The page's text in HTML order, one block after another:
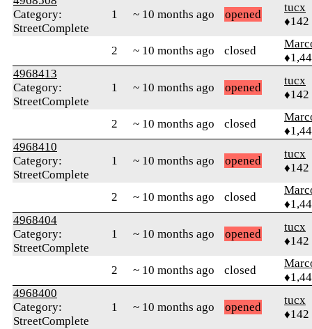
Category:
StreetComplete
1 ~ 10 months ago opened
tucx
♦142
2 ~ 10 months ago closed
4968413
Category:
StreetComplete
1 ~ 10 months ago opened
tucx
♦142
2 ~ 10 months ago closed
4968410
Category:
StreetComplete
1 ~ 10 months ago opened
tucx
♦142
2 ~ 10 months ago closed
4968404
Category:
StreetComplete
1 ~ 10 months ago opened
tucx
♦142
2 ~ 10 months ago closed
4968400
Category:
StreetComplete
1 ~ 10 months ago opened
tucx
♦142